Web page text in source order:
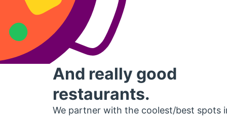
And really good
restaurants.
We partner with the coolest/best spots